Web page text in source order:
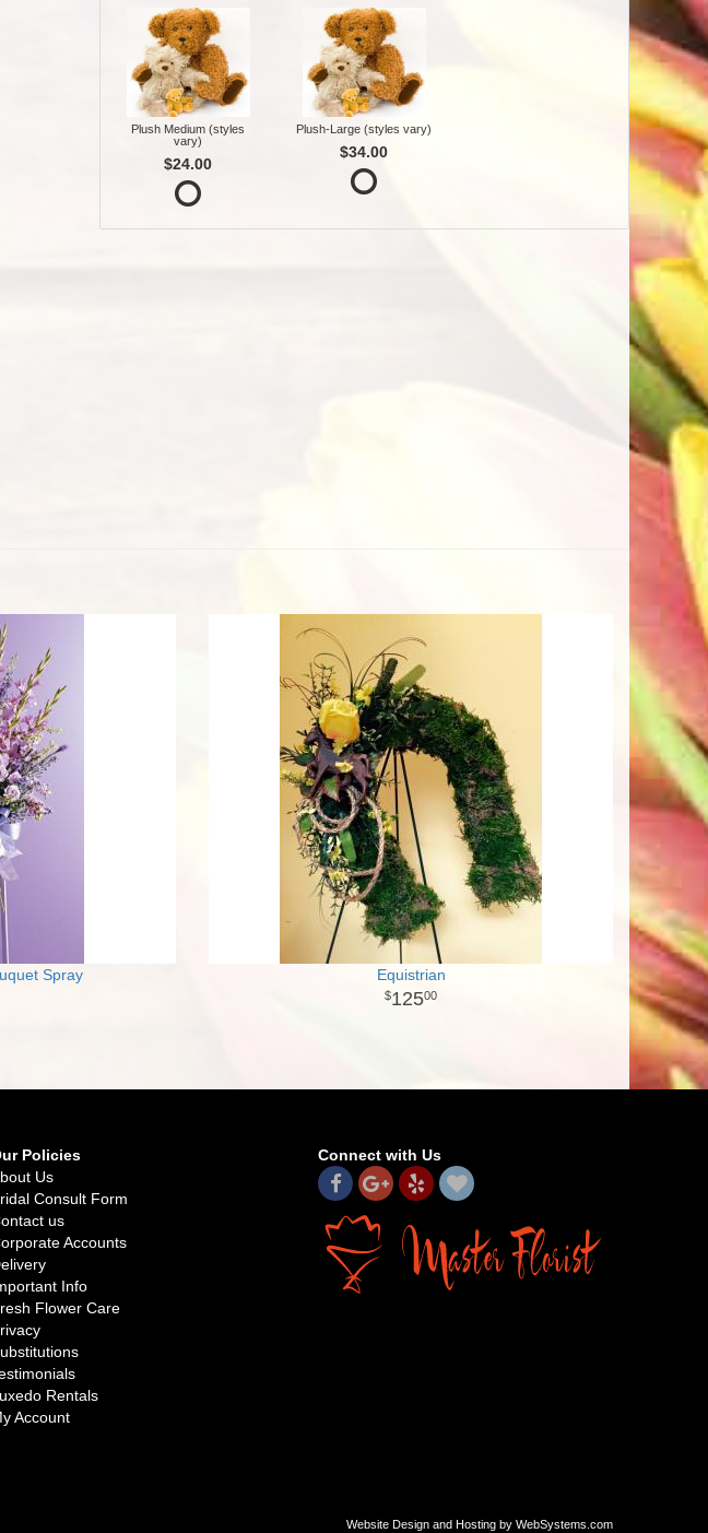
Plush Medium (styles
vary)
$24.00
Plush-Large (styles vary)
$34.00
Spray Equistrian
12500
Policies
Us
Consult Form
us
Accounts
Info
Flower Care
Rentals
Account
Connect with Us
Website Design and Hosting by WebSystems.com